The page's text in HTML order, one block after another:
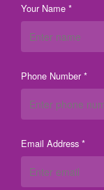
Your Name *
Phone Number *
Email Address *